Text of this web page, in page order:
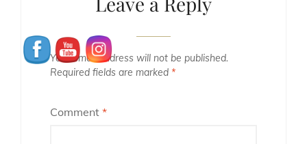
Your email address will not be published.
Required fields are marked *
Comment *